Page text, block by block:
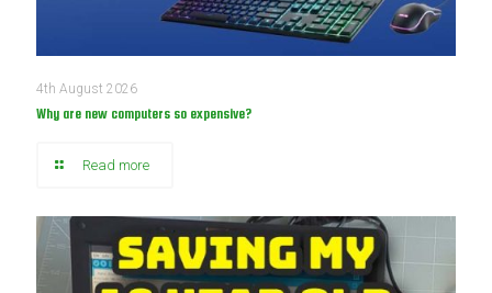
4th August 2026
Why are new computers so expensive?
Read more